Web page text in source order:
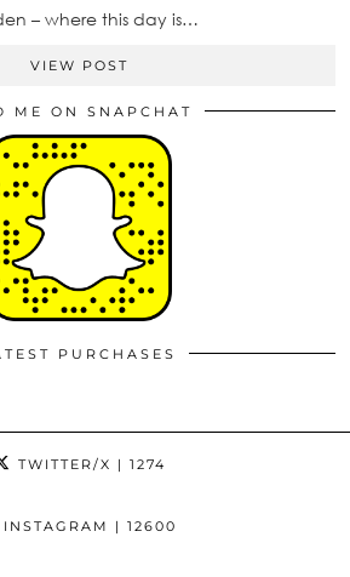
– where this day is…
VIEW POST
ME ON SNAPCHAT
PURCHASES
TWITTER/X | 1274
INSTAGRAM | 12600